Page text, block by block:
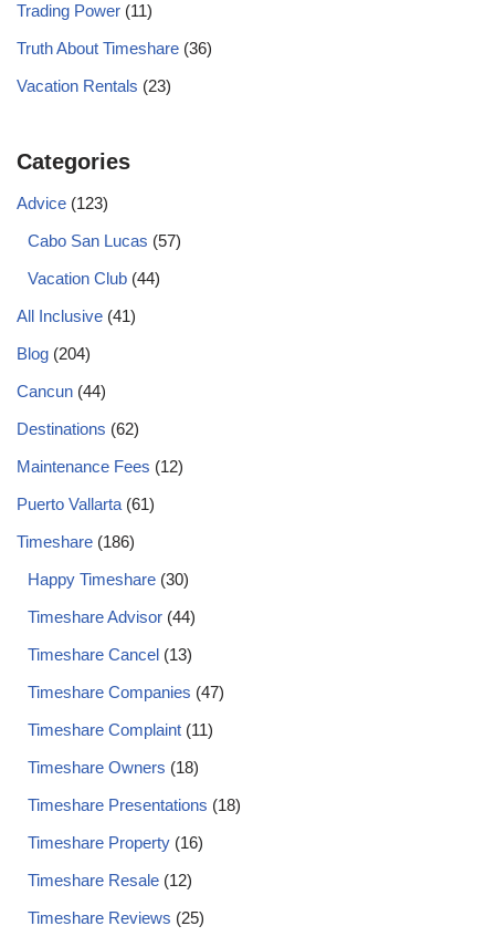
Trading Power (11)
Truth About Timeshare (36)
Vacation Rentals (23)
Categories
Advice (123)
Cabo San Lucas (57)
Vacation Club (44)
All Inclusive (41)
Blog (204)
Cancun (44)
Destinations (62)
Maintenance Fees (12)
Puerto Vallarta (61)
Timeshare (186)
Happy Timeshare (30)
Timeshare Advisor (44)
Timeshare Cancel (13)
Timeshare Companies (47)
Timeshare Complaint (11)
Timeshare Owners (18)
Timeshare Presentations (18)
Timeshare Property (16)
Timeshare Resale (12)
Timeshare Reviews (25)